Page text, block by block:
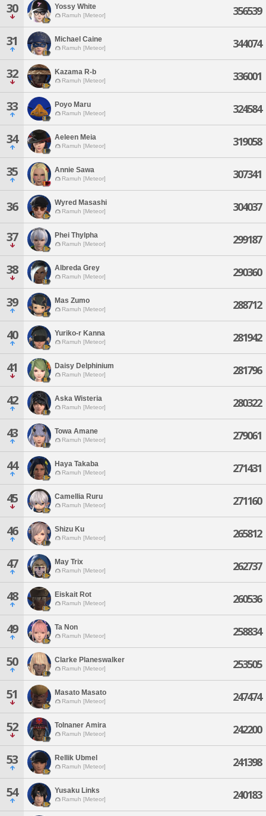
30 Yossy White
Ramuh [Meteor] 356539
31 Michael Caine
Ramuh [Meteor] 344074
32 Kazama R-b
Ramuh [Meteor] 336001
33 Poyo Maru
Ramuh [Meteor] 324584
34 Aeleen Meia
Ramuh [Meteor] 319058
35 Annie Sawa
Ramuh [Meteor] 307341
36 Wyred Masashi
Ramuh [Meteor] 304037
37 Phei Thylpha
Ramuh [Meteor] 299187
38 Albreda Grey
Ramuh [Meteor] 290360
39 Mas Zumo
Ramuh [Meteor] 288712
40 Yuriko-r Kanna
Ramuh [Meteor] 281942
41 Daisy Delphinium
Ramuh [Meteor] 281796
42 Aska Wisteria
Ramuh [Meteor] 280322
43 Towa Amane
Ramuh [Meteor] 279061
44 Haya Takaba
Ramuh [Meteor] 271431
45 Camellia Ruru
Ramuh [Meteor] 271160
46 Shizu Ku
Ramuh [Meteor] 265812
47 May Trix
Ramuh [Meteor] 262737
48 Eiskait Rot
Ramuh [Meteor] 260536
49 Ta Non
Ramuh [Meteor] 258834
50 Clarke Planeswalker
Ramuh [Meteor] 253505
51 Masato Masato
Ramuh [Meteor] 247474
52 Tolnaner Amira
Ramuh [Meteor] 242200
53 Rellik Ubmel
Ramuh [Meteor] 241398
54 Yusaku Links
Ramuh [Meteor] 240183